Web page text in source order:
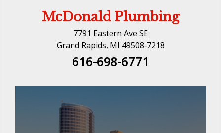
McDonald Plumbing
7791 Eastern Ave SE
Grand Rapids, MI 49508-7218
616-698-6771
Customer Reviews!